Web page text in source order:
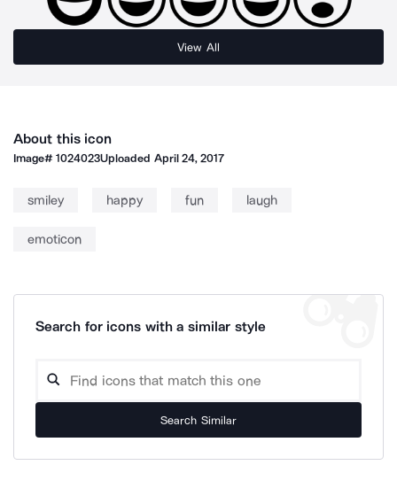
View All
About this icon
Image#1024023Uploaded April 24, 2017
smiley happy fun laugh
emoticon
Search for icons with a similar style
Search Similar